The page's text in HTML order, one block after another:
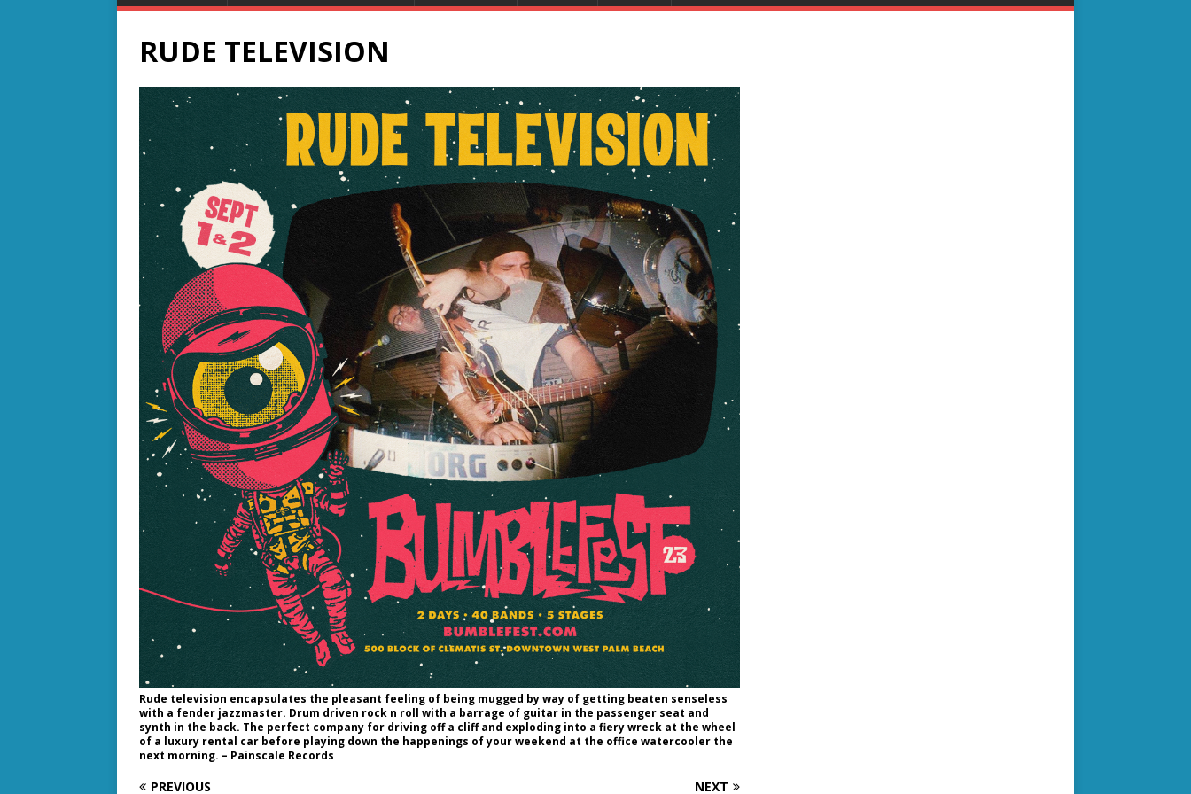
RUDE TELEVISION
Rude television encapsulates the pleasant feeling of being mugged by way of getting beaten senseless
with a fender jazzmaster. Drum driven rock n roll with a barrage of guitar in the passenger seat and
synth in the back. The perfect company for driving off a cliff and exploding into a fiery wreck at the wheel
of a luxury rental car before playing down the happenings of your weekend at the office watercooler the
next morning. – Painscale Records
PREVIOUS NEXT